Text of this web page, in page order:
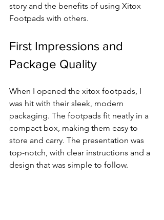
story and the benefits of using Xitox
Footpads with others.
First Impressions and
Package Quality
When I opened the xitox footpads, I
was hit with their sleek, modern
packaging. The footpads fit neatly in a
compact box, making them easy to
store and carry. The presentation was
top-notch, with clear instructions and a
design that was simple to follow.